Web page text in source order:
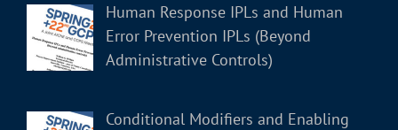
Human Response IPLs and Human
Error Prevention IPLs (Beyond
Administrative Controls)
Conditional Modifiers and Enabling